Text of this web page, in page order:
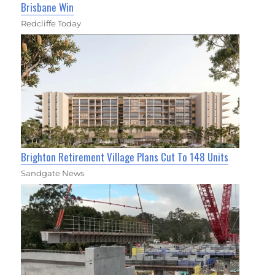
Brisbane Win
Redcliffe Today
Brighton Retirement Village Plans Cut To 148 Units
Sandgate News